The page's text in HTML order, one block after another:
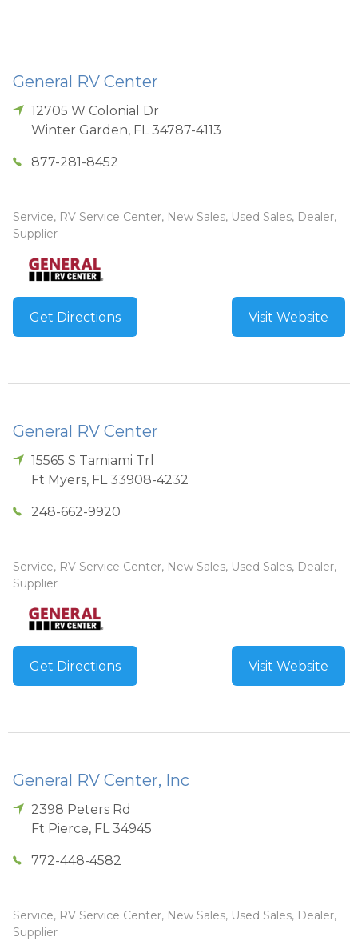
General RV Center
12705 W Colonial Dr
Winter Garden, FL 34787-4113
877-281-8452
Service, RV Service Center, New Sales, Used Sales, Dealer,
Supplier
Get Directions Visit Website
General RV Center
15565 S Tamiami Trl
Ft Myers, FL 33908-4232
248-662-9920
Service, RV Service Center, New Sales, Used Sales, Dealer,
Supplier
Get Directions Visit Website
General RV Center, Inc
2398 Peters Rd
Ft Pierce, FL 34945
772-448-4582
Service, RV Service Center, New Sales, Used Sales, Dealer,
Supplier